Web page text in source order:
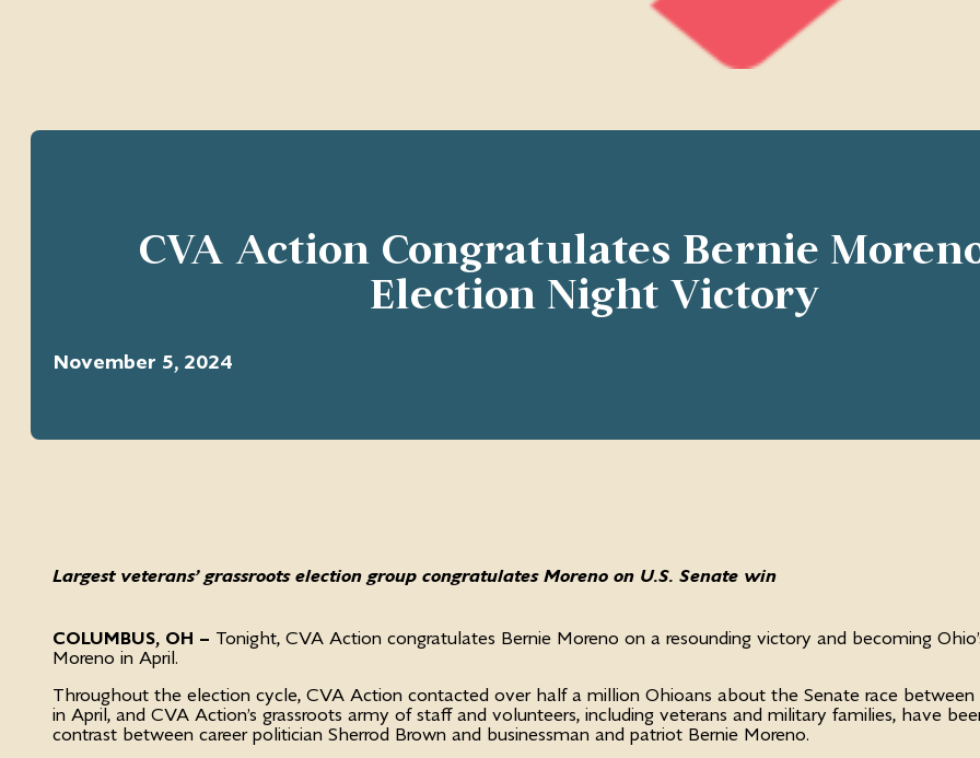
CVA Action Congratulates Bernie
Election Night Victory
November 5, 2024
Largest veterans’ grassroots election group congratulates Moreno on U.S. Senate win
COLUMBUS, OH – Tonight, CVA Action congratulates Bernie Moreno on a resounding victory and becoming
Moreno in April.
Throughout the election cycle, CVA Action contacted over half a million Ohioans about the Senate race
in April, and CVA Action’s grassroots army of staff and volunteers, including veterans and military families, have
contrast between career politician Sherrod Brown and businessman and patriot Bernie Moreno.